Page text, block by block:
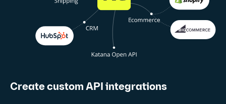
Create custom API integrations